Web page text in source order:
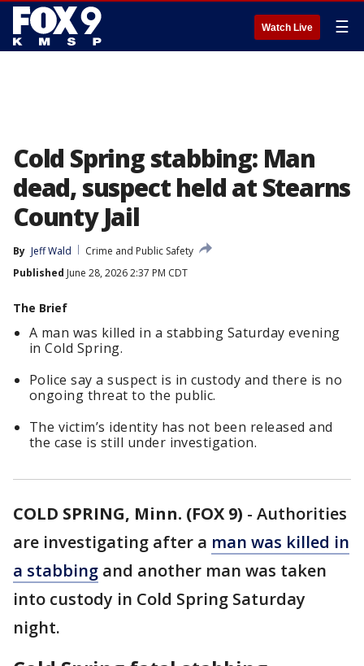
Watch Live ☰
Cold Spring stabbing: Man
dead, suspect held at Stearns
County Jail
By Jeff Wald
Crime and Public Safety
Published June 28, 2026 2:37 PM CDT
The Brief
A man was killed in a stabbing Saturday evening
in Cold Spring.
Police say a suspect is in custody and there is no
ongoing threat to the public.
The victim’s identity has not been released and
the case is still under investigation.
COLD SPRING, Minn. (FOX 9) - Authorities
are investigating after a man was killed in
a stabbing and another man was taken
into custody in Cold Spring Saturday
night.